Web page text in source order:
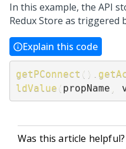
In this example, the API
Redux Store as triggered
Explain this code
getPConnect ( )
ldValue ( propName
Was this article helpful?